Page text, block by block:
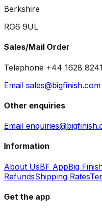
Berkshire
RG6 9UL
Sales/Mail Order
Telephone +44 1628
Email sales@bigfinish.com
Other enquiries
Email
Information
About UsBF AppBig
RefundsShipping Rates
Get the app